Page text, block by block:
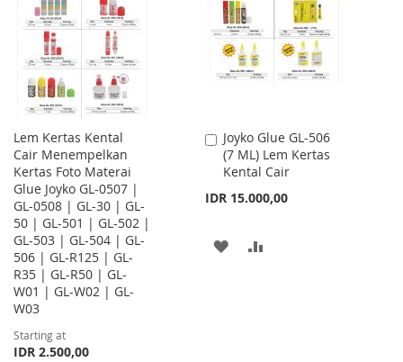
LIST
LIST
Lem Kertas Kental
Cair Menempelkan
Kertas Foto Materai
Glue Joyko GL-0507 |
GL-0508 | GL-30 | GL-
50 | GL-501 | GL-502 |
GL-503 | GL-504 | GL-
506 | GL-R125 | GL-
R35 | GL-R50 | GL-
W01 | GL-W02 | GL-
W03
Starting at
IDR 2.500,00
Joyko Glue GL-506
(7 ML) Lem Kertas
Kental Cair
IDR 15.000,00
Add
to
Cart
ADD